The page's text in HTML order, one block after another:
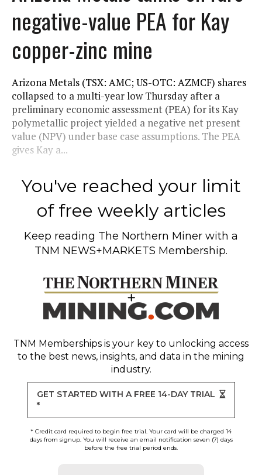
negative-value PEA for Kay
copper-zinc mine
Arizona Metals (TSX: AMC; US-OTC: AZMCF) shares
collapsed to a multi-year low Thursday after a
preliminary economic assessment (PEA) for its Kay
polymetallic project yielded a negative net present
value (NPV) under base case assumptions. The PEA
gives Kay a...
You've reached your limit
of free weekly articles
Keep reading The Northern Miner with a
TNM NEWS+MARKETS Membership.
TNM Memberships is your key to unlocking access
to the best news, insights, and data in the mining
industry.
GET STARTED WITH A FREE 14-DAY TRIAL
*
* Credit card required to begin free trial. Your card will be charged 14
days from signup. You will receive an email notification seven (7) days
before the free trial period ends.